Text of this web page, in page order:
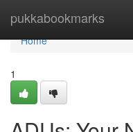
pukkabookmarks
Home
Home
1